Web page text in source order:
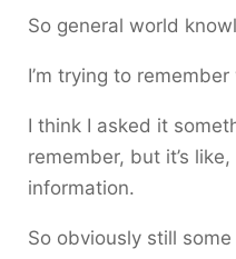
So general world
I’m trying to
I think I asked it
remember, but it’s
information.
So obviously still some